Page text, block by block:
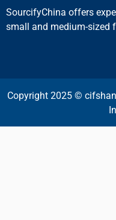
SourcifyChina offers
small and medium-sized
Copyright 2025 ©